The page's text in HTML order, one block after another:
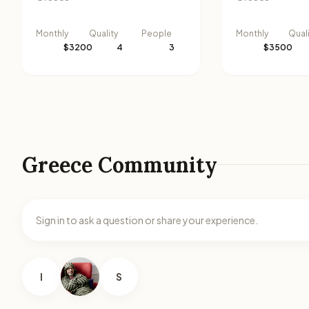
Monthly
$3200
Quality
4
People
3
Monthly
$3500
Greece Community
Sign in to ask a question or share your experience.
I S